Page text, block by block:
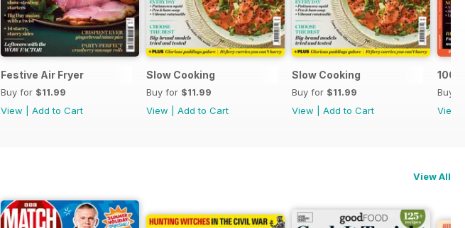
Festive Air Fryer
Buy for $11.99
View
Add to Cart
Slow Cooking
Buy for $11.99
View
Add to Cart
Slow Cooking
Buy for $11.99
View
Add to Cart
100
Buy
View
View All